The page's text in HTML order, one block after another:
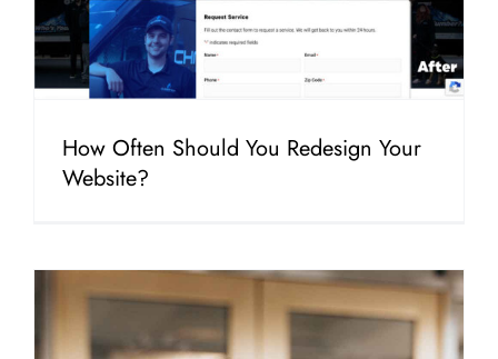
How Often Should You Redesign Your
Website?